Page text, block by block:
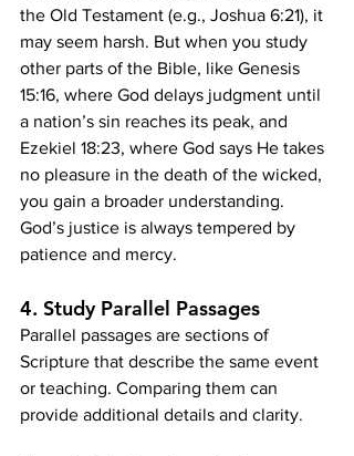
the Old Testament (e.g., Joshua 6:21), it
may seem harsh. But when you study
other parts of the Bible, like Genesis
15:16, where God delays judgment until
a nation’s sin reaches its peak, and
Ezekiel 18:23, where God says He takes
no pleasure in the death of the wicked,
you gain a broader understanding.
God’s justice is always tempered by
patience and mercy.
4. Study Parallel Passages
Parallel passages are sections of
Scripture that describe the same event
or teaching. Comparing them can
provide additional details and clarity.